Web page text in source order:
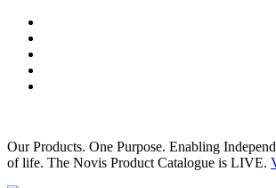
Our Products. One Purpose. Enabling
of life. The Novis Product Catalogue is LIVE.